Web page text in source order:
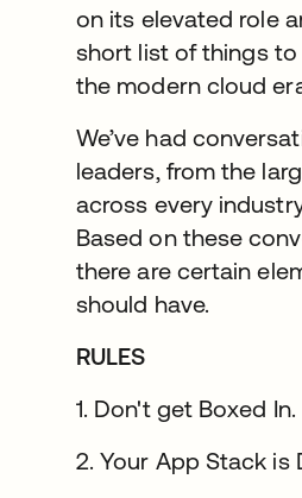
on its elevated role
short list of things
the modern cloud
We’ve had
leaders, from the
across every
Based on these
there are certain
should have.
RULES
1. Don't get Boxed
2. Your App Stack is